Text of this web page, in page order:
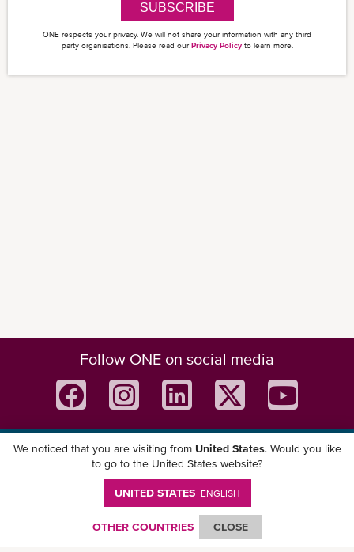
SUBSCRIBE
ONE respects your privacy. We will not share your information with any third
party organisations. Please read ourPrivacy Policyto learn more.
Follow ONE on social media
Download ONE Mobile App
We noticed that you are visiting from United States. Would you like
to go to the United States website?
UNITED STATES ENGLISH
OTHER COUNTRIES CLOSE